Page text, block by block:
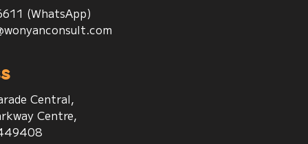
(WhatsApp)
Central,
Centre,